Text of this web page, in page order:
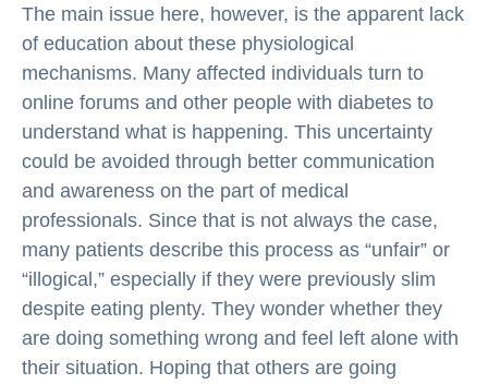
The main issue here, however, is the apparent lack
of education about these physiological
mechanisms. Many affected individuals turn to
online forums and other people with diabetes to
understand what is happening. This uncertainty
could be avoided through better communication
and awareness on the part of medical
professionals. Since that is not always the case,
many patients describe this process as “unfair” or
“illogical,” especially if they were previously slim
despite eating plenty. They wonder whether they
are doing something wrong and feel left alone with
their situation. Hoping that others are going